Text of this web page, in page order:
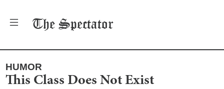
The Spectator
HUMOR
This Class Does Not Exist